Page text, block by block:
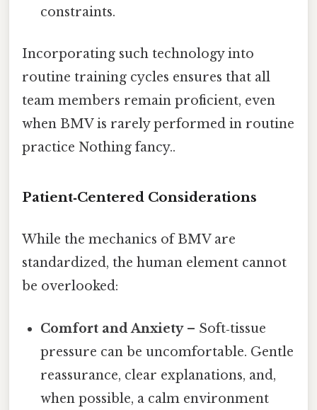
constraints.
Incorporating such technology into
routine training cycles ensures that all
team members remain proficient, even
when BMV is rarely performed in routine
practice Nothing fancy..
Patient‑Centered Considerations
While the mechanics of BMV are
standardized, the human element cannot
be overlooked:
Comfort and Anxiety– Soft‑tissue
pressure can be uncomfortable. Gentle
reassurance, clear explanations, and,
when possible, a calm environment